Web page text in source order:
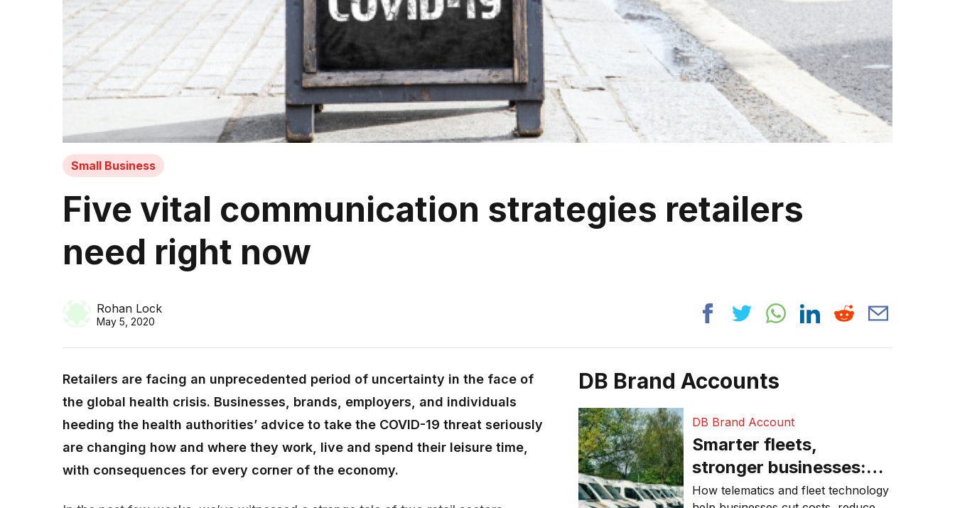
Small Business
Five vital communication strategies retailers
need right now
Rohan Lock
May 5, 2020
Retailers are facing an unprecedented period of uncertainty in the face of
the global health crisis. Businesses, brands, employers, and individuals
heeding the health authorities’ advice to take the COVID-19 threat seriously
are changing how and where they work, live and spend their leisure time,
with consequences for every corner of the economy.
DB Brand Accounts
DB Brand Account
Smarter fleets,
stronger businesses:
Why connected
How telematics and fleet technology